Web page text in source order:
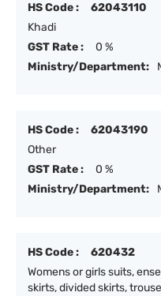
HS Code :
62043110
Khadi
GST Rate :
0 %
Ministry/Department:
HS Code :
62043190
Other
GST Rate :
0 %
Ministry/Department:
HS Code :
620432
Womens or girls suits,
skirts, divided skirts,